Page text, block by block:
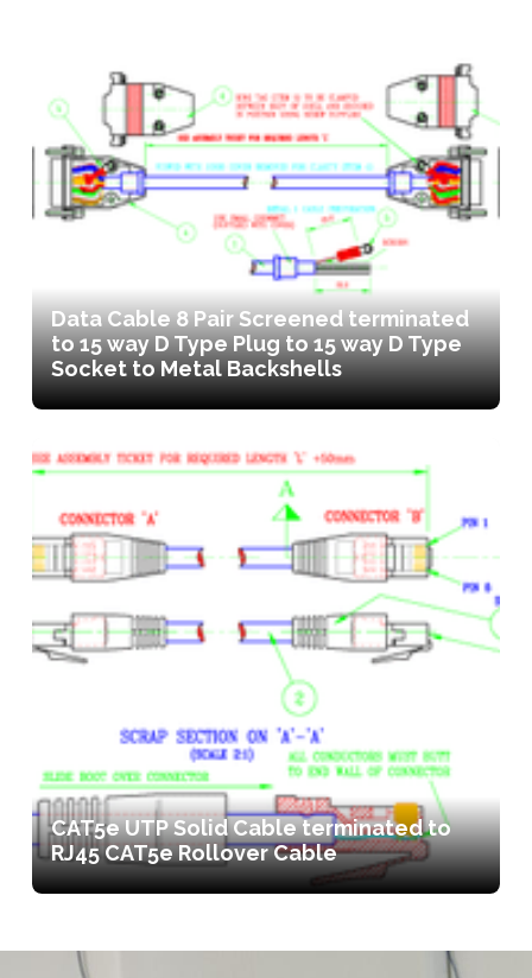
Data Cable 8 Pair Screened terminated
to 15 way D Type Plug to 15 way D Type
Socket to Metal Backshells
CAT5e UTP Solid Cable terminated to
RJ45 CAT5e Rollover Cable